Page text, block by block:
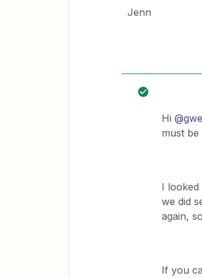
Jenn
Hi
must
I looked
we did
again,
If you